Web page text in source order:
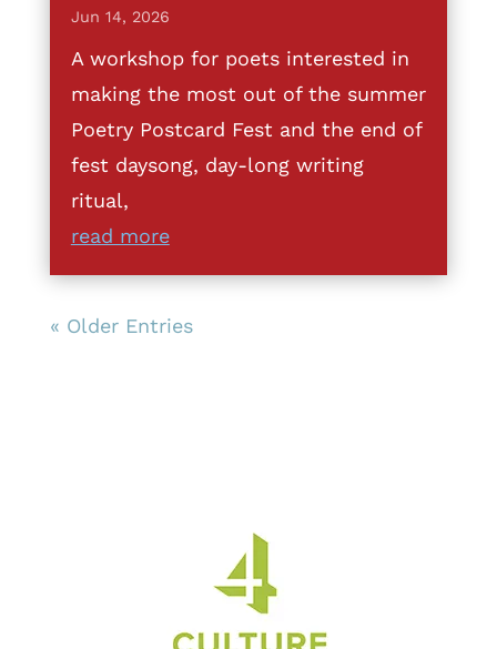
Jun 14, 2026
A workshop for poets interested in
making the most out of the summer
Poetry Postcard Fest and the end of
fest daysong, day-long writing
ritual,
read more
« Older Entries